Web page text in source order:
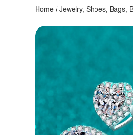
Home /Jewelry, Shoes, Bags,